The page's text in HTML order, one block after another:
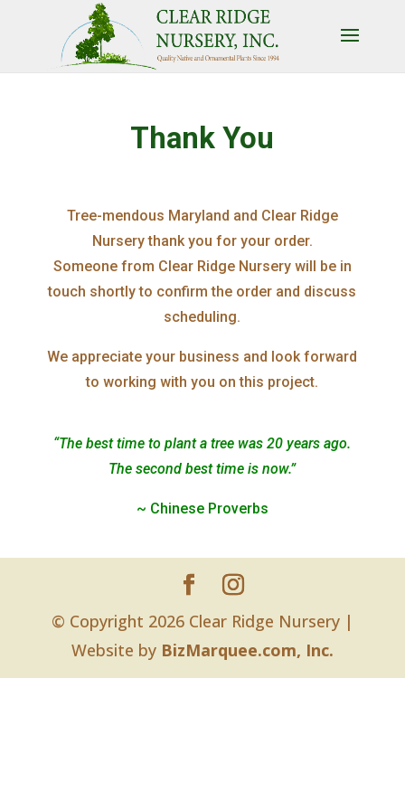
Thank You
Tree-mendous Maryland and Clear Ridge
Nursery thank you for your order.
Someone from Clear Ridge Nursery will be in
touch shortly to confirm the order and discuss
scheduling.
We appreciate your business and look forward
to working with you on this project.
“The best time to plant a tree was 20 years ago.
The second best time is now.”
~ Chinese Proverbs
© Copyright 2026 Clear Ridge Nursery |
Website by BizMarquee.com, Inc.